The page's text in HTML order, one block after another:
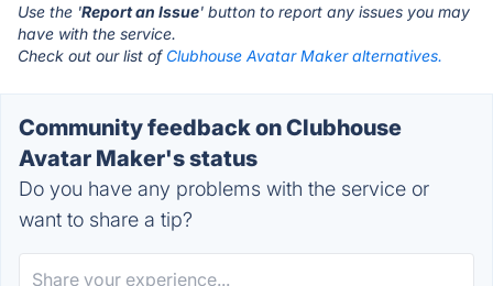
Use the 'Report an Issue' button to report any issues you may
have with the service.
Check out our list of Clubhouse Avatar Maker alternatives.
Community feedback on Clubhouse
Avatar Maker's status
Do you have any problems with the service or
want to share a tip?